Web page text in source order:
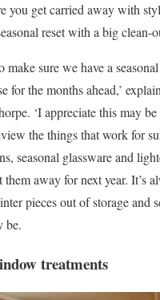
you get carried away with
reset with a big clean-
make sure we have a
for the months ahead,’
‘I appreciate this may
the things that work for
seasonal glassware and
away for next year. It’s
pieces out of storage and
be.
treatments